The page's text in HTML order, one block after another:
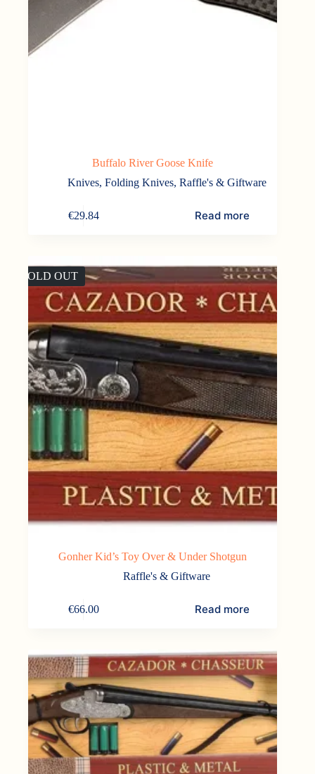
Buffalo River Goose Knife
Knives, Folding Knives, Raffle's & Giftware
€29.84 Read more
SOLD OUT
Gonher Kid’s Toy Over & Under Shotgun
Raffle's & Giftware
€66.00 Read more